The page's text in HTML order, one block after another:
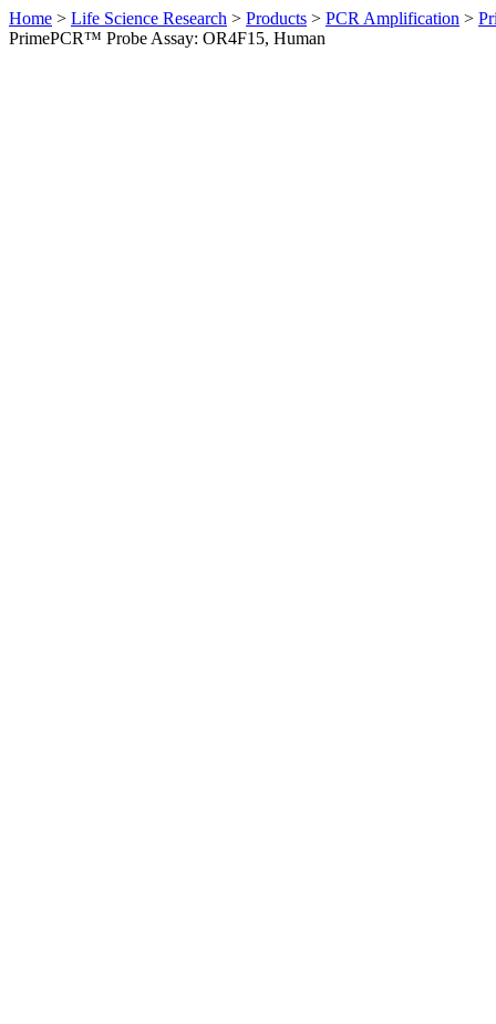
Home > Life Science Research > Products > PCR Amplification >
PrimePCR™ Probe Assay: OR4F15, Human